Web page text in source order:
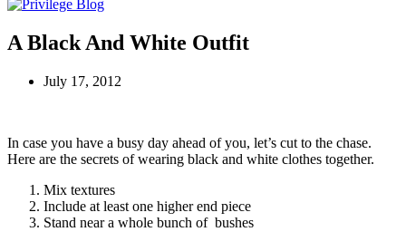
A Black And White Outfit
July 17, 2012
In case you have a busy day ahead of you, let’s cut to the chase.
Here are the secrets of wearing black and white clothes together.
Mix textures
Include at least one higher end piece
Stand near a whole bunch of bushes